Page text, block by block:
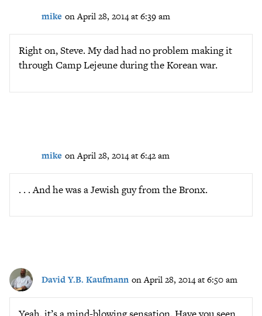
mike on April 28, 2014 at 6:39 am
Right on, Steve. My dad had no problem making it
through Camp Lejeune during the Korean war.
mike on April 28, 2014 at 6:42 am
. . . And he was a Jewish guy from the Bronx.
David Y.B. Kaufmann on April 28, 2014 at 6:50 am